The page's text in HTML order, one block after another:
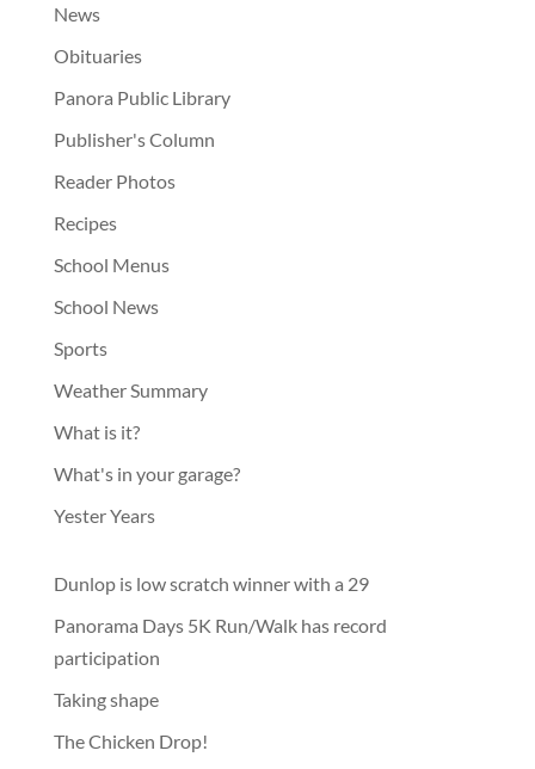
News
Obituaries
Panora Public Library
Publisher's Column
Reader Photos
Recipes
School Menus
School News
Sports
Weather Summary
What is it?
What's in your garage?
Yester Years
Dunlop is low scratch winner with a 29
Panorama Days 5K Run/Walk has record
participation
Taking shape
The Chicken Drop!